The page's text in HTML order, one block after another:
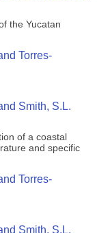
the Yucatan
Torres-
Smith, S.L.
of a coastal
and specific
Torres-
Smith, S.L.